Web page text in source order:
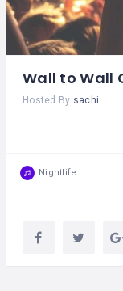
Wall to Wall
Hosted By sachi
Nightlife